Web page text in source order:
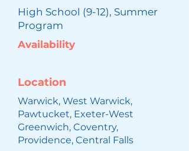
High School (9-12), Summer
Program
Availability
Location
Warwick, West Warwick,
Pawtucket, Exeter-West
Greenwich, Coventry,
Providence, Central Falls